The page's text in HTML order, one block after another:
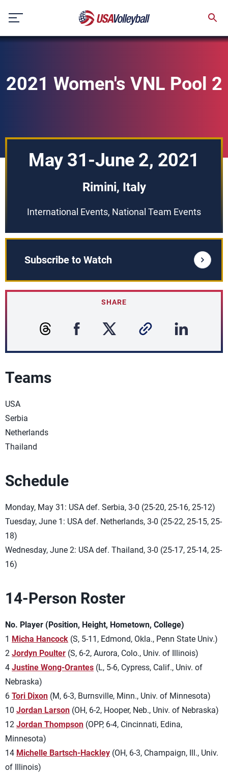
content
2021 Women's VNL Pool 2
May 31-June 2, 2021
Rimini, Italy
International Events, National Team Events
Subscribe to Watch
SHARE
Teams
USA
Serbia
Netherlands
Thailand
Schedule
Monday, May 31: USA def. Serbia, 3-0 (25-20, 25-16, 25-12)
Tuesday, June 1: USA def. Netherlands, 3-0 (25-22, 25-15, 25-
18)
Wednesday, June 2: USA def. Thailand, 3-0 (25-17, 25-14, 25-
16)
14-Person Roster
No. Player (Position, Height, Hometown, College)
1 Micha Hancock (S, 5-11, Edmond, Okla., Penn State Univ.)
2 Jordyn Poulter (S, 6-2, Aurora, Colo., Univ. of Illinois)
4 Justine Wong-Orantes (L, 5-6, Cypress, Calif., Univ. of
Nebraska)
6 Tori Dixon (M, 6-3, Burnsville, Minn., Univ. of Minnesota)
10 Jordan Larson (OH, 6-2, Hooper, Neb., Univ. of Nebraska)
12 Jordan Thompson (OPP, 6-4, Cincinnati, Edina,
Minnesota)
14 Michelle Bartsch-Hackley (OH, 6-3, Champaign, Ill., Univ.
of Illinois)